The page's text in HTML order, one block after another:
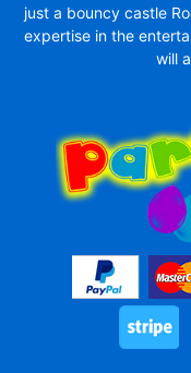
just a bouncy castle
expertise in the
will